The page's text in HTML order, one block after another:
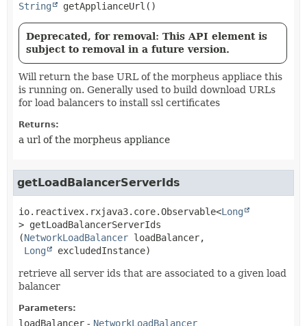
String
getApplianceUrl ()
Deprecated, for removal: This API element is
subject to removal in a future version.
Will return the base URL of the morpheus appliace this
is running on. Generally used to build download URLs
for load balancers to install ssl certificates
Returns:
a url of the morpheus appliance
getLoadBalancerServerIds
io.reactivex.rxjava3.core.Observable<Long
> getLoadBalancerServerIds
(NetworkLoadBalancer loadBalancer,
Long
excludedInstance)
retrieve all server ids that are associated to a given load
balancer
Parameters:
loadBalancer - NetworkLoadBalancer